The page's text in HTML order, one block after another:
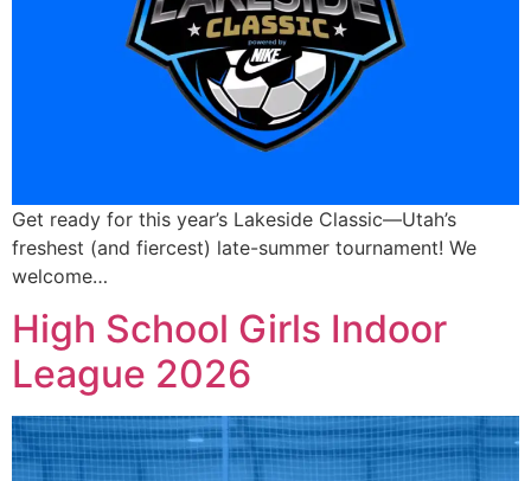
Get ready for this year’s Lakeside Classic—Utah’s
freshest (and fiercest) late-summer tournament! We
welcome…
High School Girls Indoor
League 2026